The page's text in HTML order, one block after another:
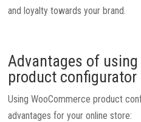
and loyalty towards your brand.
Advantages of
product configurator
Using WooCommerce product
advantages for your online store: